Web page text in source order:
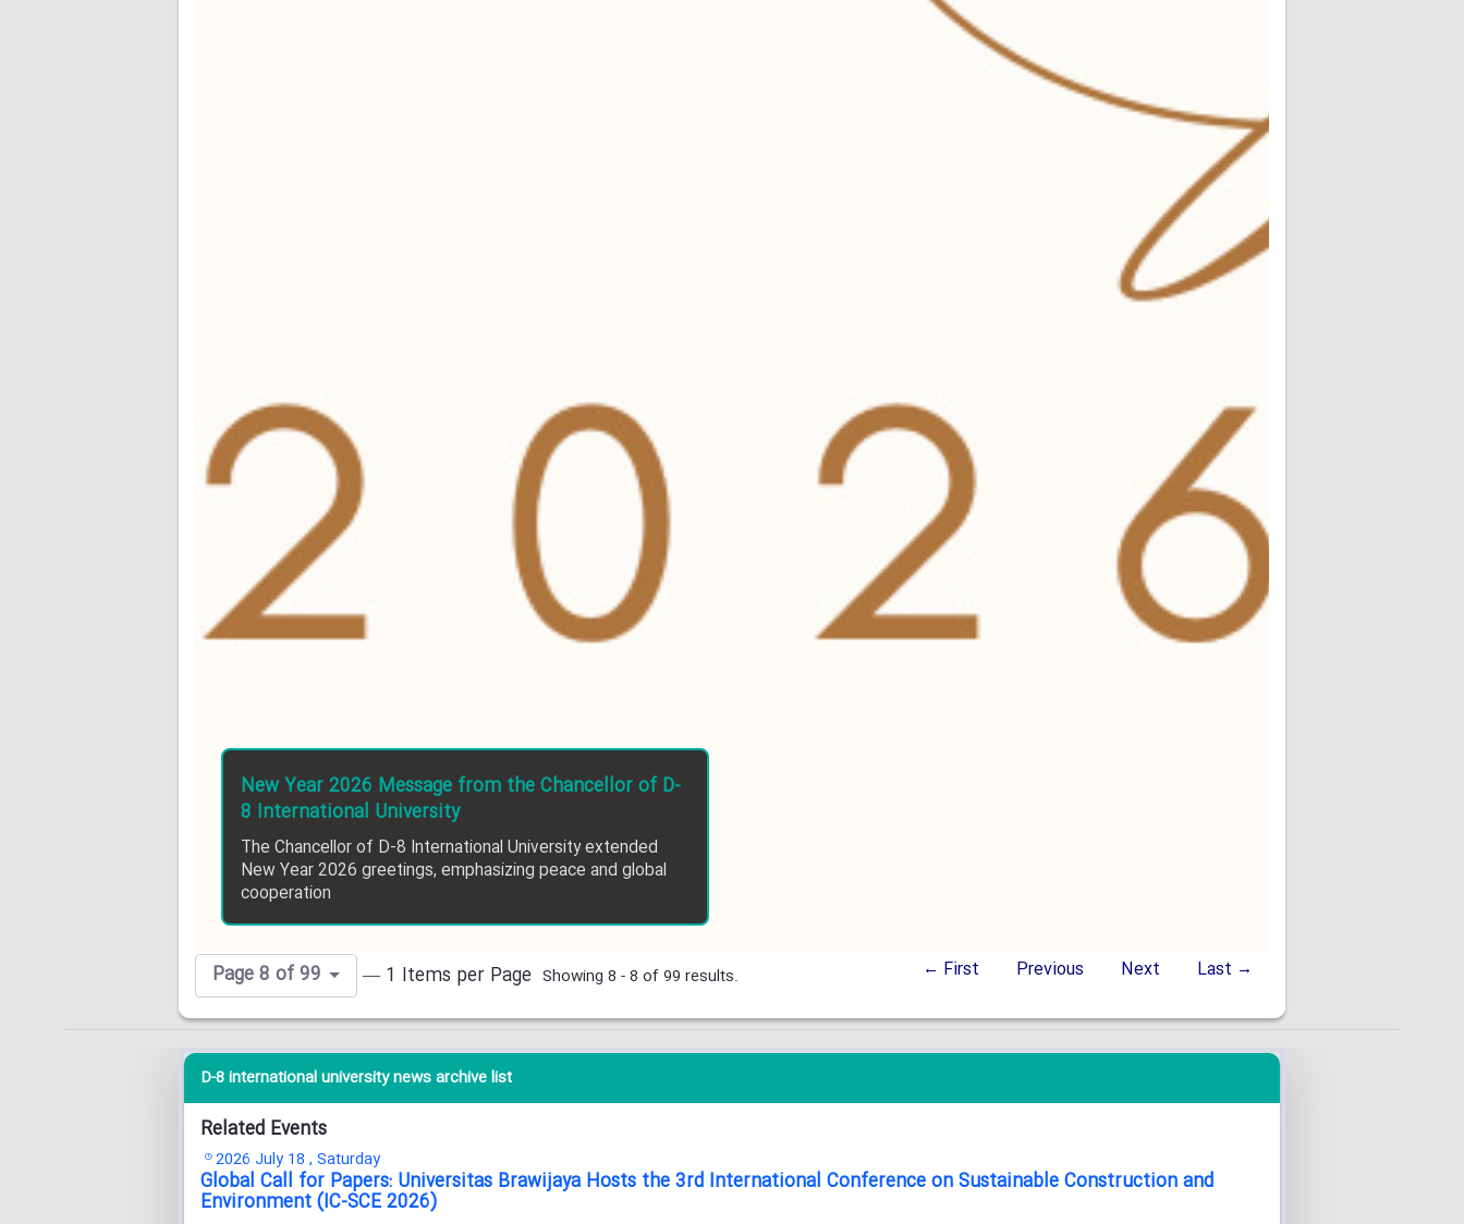
New Year 2026 Message from the Chancellor of D-
8 International University
The Chancellor of D-8 International University extended
New Year 2026 greetings, emphasizing peace and global
cooperation
Page 8 of 99 — 1 Items per Page Showing 8 - 8 of 99 results. ← First Previous Next Last →
D-8 international university news archive list
Related Events
2026 July 18 , Saturday
Global Call for Papers: Universitas Brawijaya Hosts the 3rd International Conference on Sustainable Construction and
Environment (IC-SCE 2026)